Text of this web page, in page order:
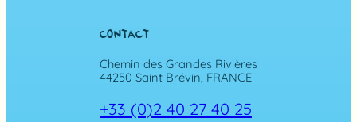
CONTACT
Chemin des Grandes Rivières
44250 Saint Brévin, FRANCE
+33 (0)2 40 27 40 25